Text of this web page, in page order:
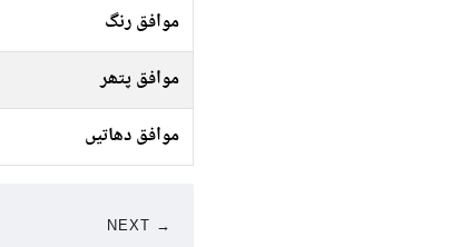
موافق رنگ
موافق پتھر
موافق دھاتیں
NEXT →